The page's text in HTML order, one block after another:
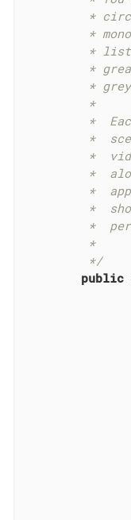
	 */
public